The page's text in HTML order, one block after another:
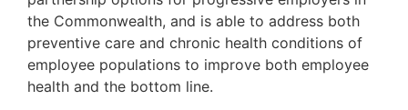
the Commonwealth, and is able to address both
preventive care and chronic health conditions of
employee populations to improve both employee
health and the bottom line.